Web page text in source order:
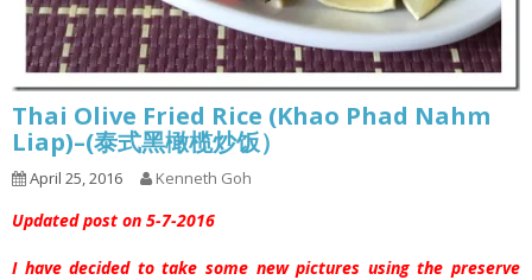
Thai Olive Fried Rice (Khao Phad Nahm
Liap)–(泰式黑橄榄炒饭）
April 25, 2016 Kenneth Goh
Updated post on 5-7-2016
I have decided to take some new pictures using the preserve